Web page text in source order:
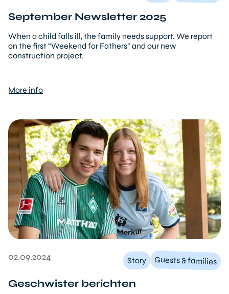
September Newsletter 2025
When a child falls ill, the family needs support. We report
on the first “Weekend for Fathers” and our new
construction project.
More info
02.09.2024 Story Guests & families
Geschwister berichten